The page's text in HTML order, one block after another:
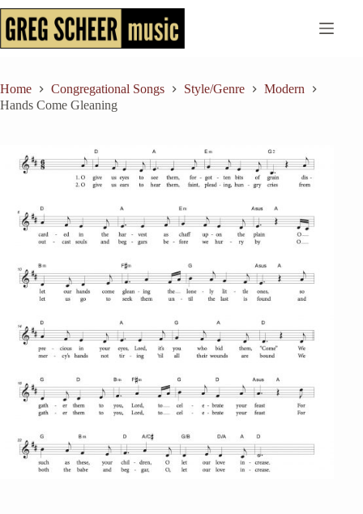
Skip
to
content
Home Congregational Songs Style/Genre
Modern
Hands Come Gleaning